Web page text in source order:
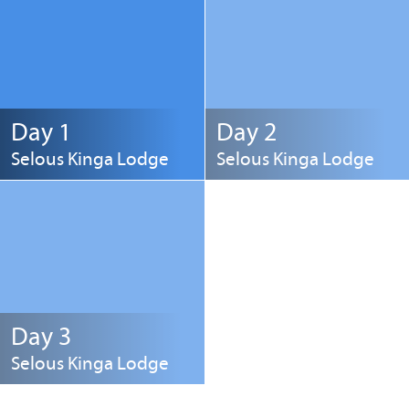
Day 1
Selous Kinga Lodge
Day 2
Selous Kinga Lodge
Day 3
Selous Kinga Lodge